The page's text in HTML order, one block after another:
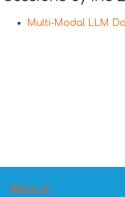
Multi-Modal LLM
About